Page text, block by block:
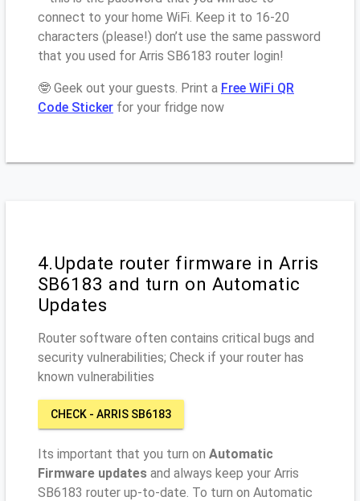
connect to your home WiFi. Keep it to 16-20
characters (please!) don’t use the same password
that you used for Arris SB6183 router login!
🤓 Geek out your guests. Print a Free WiFi QR
Code Sticker for your fridge now
4.Update router firmware in Arris
SB6183 and turn on Automatic
Updates
Router software often contains critical bugs and
security vulnerabilities; Check if your router has
known vulnerabilities
CHECK - ARRIS SB6183
Its important that you turn on Automatic
Firmware updates and always keep your Arris
SB6183 router up-to-date. To turn on Automatic